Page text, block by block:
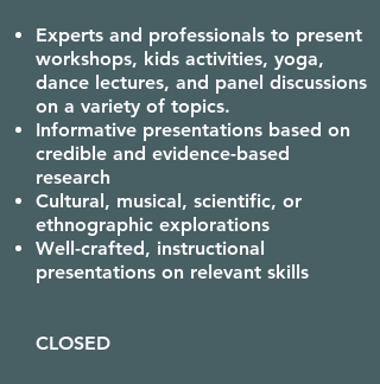
Experts and professionals to present
workshops, kids activities, yoga,
dance lectures, and panel discussions
on a variety of topics.
Informative presentations based on
credible and evidence-based
research
Cultural, musical, scientific, or
ethnographic explorations
Well-crafted, instructional
presentations on relevant skills
CLOSED